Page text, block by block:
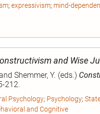
; expressivism; mind-
and Wise
Shemmer, Y. (eds.)
212.
Psychology; Psychology;
and Cognitive